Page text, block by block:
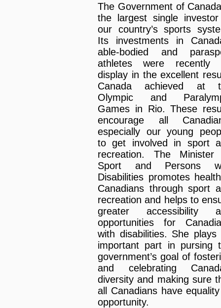
The Government of
the largest single
our country’s sports
Its investments in
able-bodied and
athletes were recently
display in the excellent
Canada achieved at
Olympic and
Games in Rio. These
encourage all
especially our young
to get involved in sport
recreation. The
Sport and Persons
Disabilities promotes
Canadians through sport
recreation and helps to
greater accessibility
opportunities for
with disabilities. She plays
important part in pursing
government’s goal of
and celebrating
diversity and making sure
all Canadians have
opportunity.